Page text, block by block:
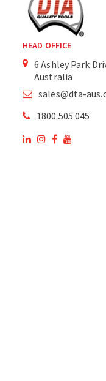
HEAD OFFICE
6 Ashley Park
Australia
sales@dta-
1800 505 045